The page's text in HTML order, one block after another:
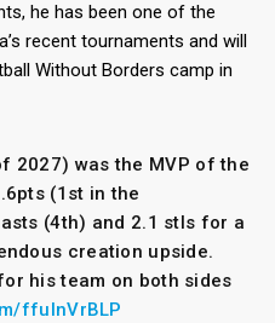
he has been one of the
recent tournaments and will
Without Borders camp in
2027) was the MVP of the
(1st in the
(4th) and 2.1 stls for a
creation upside.
his team on both sides
ffuInVrBLP